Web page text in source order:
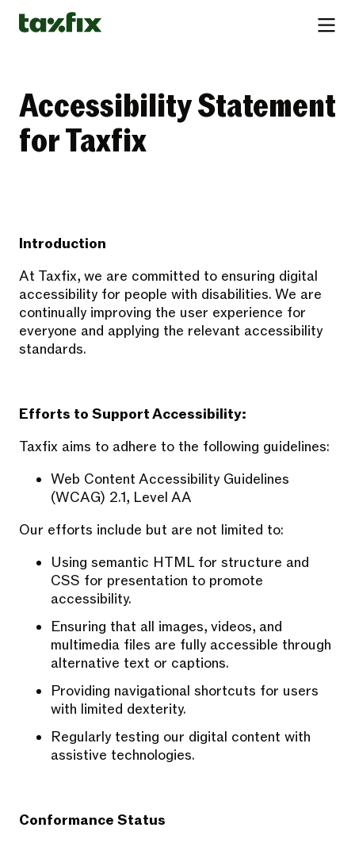
Accessibility Statement
for Taxfix
Introduction
At Taxfix, we are committed to ensuring digital
accessibility for people with disabilities. We are
continually improving the user experience for
everyone and applying the relevant accessibility
standards.
Efforts to Support Accessibility:
Taxfix aims to adhere to the following guidelines:
Web Content Accessibility Guidelines
(WCAG) 2.1, Level AA
Our efforts include but are not limited to:
Using semantic HTML for structure and
CSS for presentation to promote
accessibility.
Ensuring that all images, videos, and
multimedia files are fully accessible through
alternative text or captions.
Providing navigational shortcuts for users
with limited dexterity.
Regularly testing our digital content with
assistive technologies.
Conformance Status